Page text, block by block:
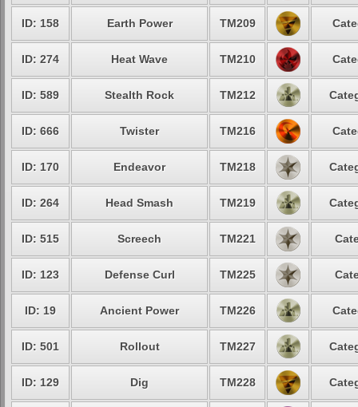
ID: 158 Earth Power TM209
ID: 274 Heat Wave TM210
ID: 589 Stealth Rock TM212
ID: 666 Twister TM216
ID: 170 Endeavor TM218
ID: 264 Head Smash TM219
ID: 515 Screech TM221
ID: 123 Defense Curl TM225
ID: 19 Ancient Power TM226
ID: 501 Rollout TM227
ID: 129 Dig TM228